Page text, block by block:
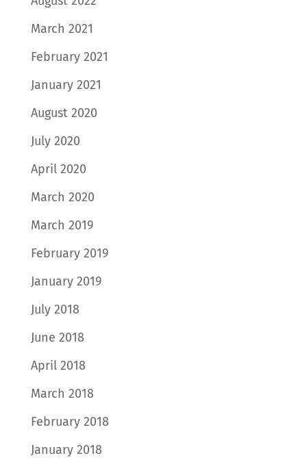
March 2021
February 2021
January 2021
August 2020
July 2020
April 2020
March 2020
March 2019
February 2019
January 2019
July 2018
June 2018
April 2018
March 2018
February 2018
January 2018